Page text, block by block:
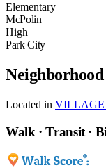
Elementary
McPolin
High
Park City
Neighborhood
Located in VILLAGE
Walk · Transit ·